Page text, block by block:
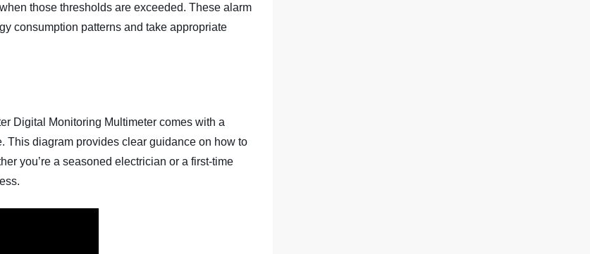
those thresholds are exceeded. These alarm
consumption patterns and take appropriate
Digital Monitoring Multimeter comes with a
This diagram provides clear guidance on how to
you’re a seasoned electrician or a first-time